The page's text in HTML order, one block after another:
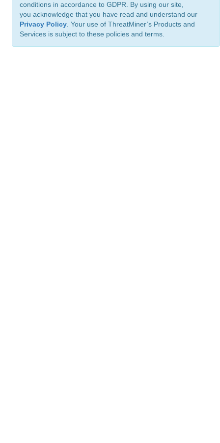
conditions in accordance to GDPR. By using our site,
you acknowledge that you have read and understand our
Privacy Policy . Your use of ThreatMiner’s Products and
Services is subject to these policies and terms.